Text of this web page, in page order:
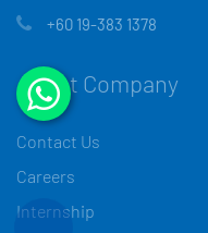
+60 19-383 1378
About Company
Contact Us
Careers
Internship